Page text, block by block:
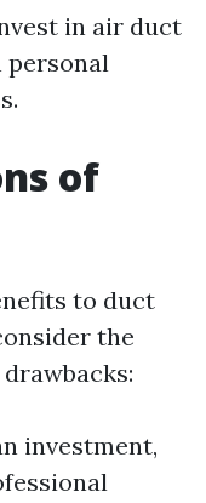
in air duct
personal
of
to duct
the
investment,